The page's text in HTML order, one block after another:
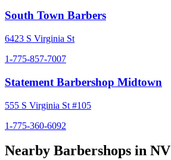
South Town Barbers
6423 S Virginia St
1-775-857-7007
Statement Barbershop Midtown
555 S Virginia St #105
1-775-360-6092
Nearby Barbershops in NV